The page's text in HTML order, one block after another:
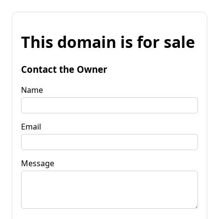
This domain is for sale
Contact the Owner
Name
Email
Message